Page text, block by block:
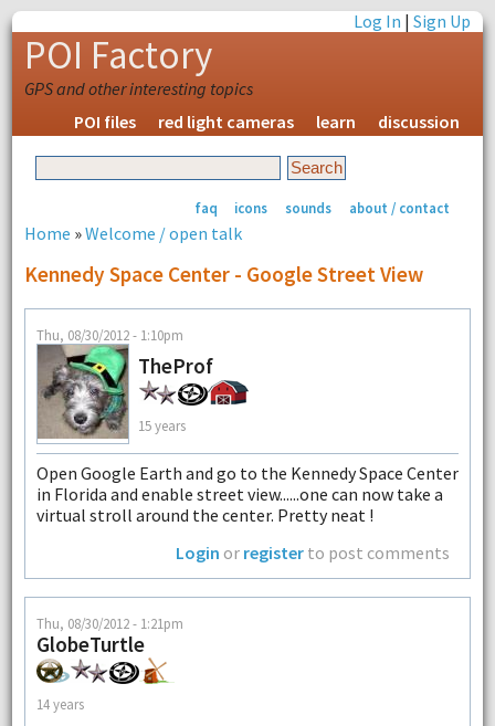
Log In |Sign Up
POI Factory
GPS and other interesting topics
POI files
red light cameras learn discussion
faq icons sounds about / contact
Home »Welcome / open talk
Kennedy Space Center - Google Street View
Thu, 08/30/2012 - 1:10pm
TheProf
15 years
Open Google Earth and go to the Kennedy Space Center
in Florida and enable street view......one can now take a
virtual stroll around the center. Pretty neat !
Login or register to post comments
Thu, 08/30/2012 - 1:21pm
GlobeTurtle
14 years